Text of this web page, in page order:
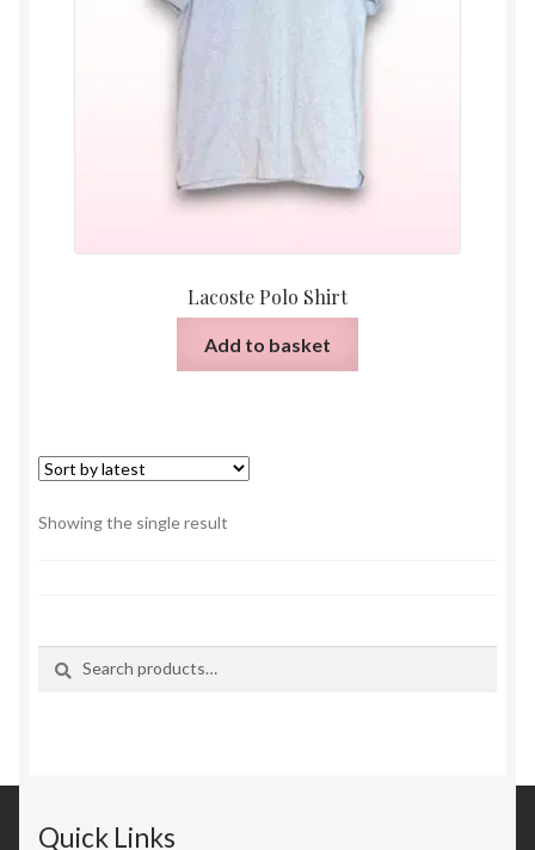
Lacoste Polo Shirt
Add to basket
Showing the single result
Quick Links